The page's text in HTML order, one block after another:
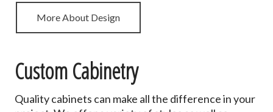
More About Design
Custom Cabinetry
Quality cabinets can make all the difference in your